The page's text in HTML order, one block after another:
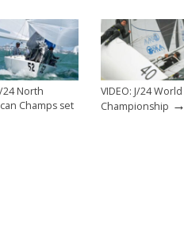
24 North
Champs set
VIDEO: J/24 World
Championship →